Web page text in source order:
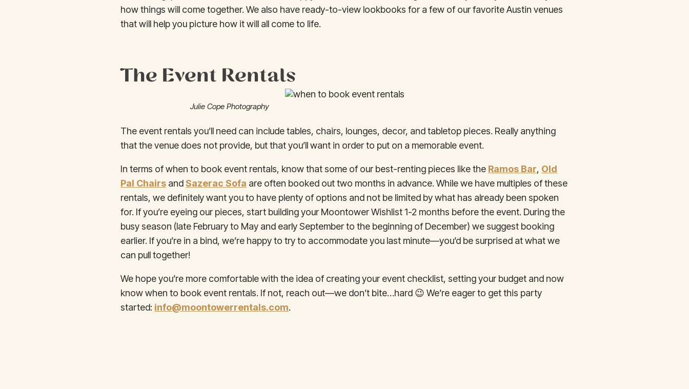
how things will come together. We also have ready-to-view lookbooks for a few of our favorite Austin venues
that will help you picture how it will all come to life.
The Event Rentals
Julie Cope Photography
The event rentals you’ll need can include tables, chairs, lounges, decor, and tabletop pieces. Really anything
that the venue does not provide, but that you’ll want in order to put on a memorable event.
In terms of when to book event rentals, know that some of our best-renting pieces like the Ramos Bar, Old
Pal Chairs andSazerac Sofa are often booked out two months in advance. While we have multiples of these
rentals, we definitely want you to have plenty of options and not be limited by what has already been spoken
for. If you’re eyeing our pieces, start building your Moontower Wishlist 1-2 months before the event. During the
busy season (late February to May and early September to the beginning of December) we suggest booking
earlier. If you’re in a bind, we’re happy to try to accommodate you last minute—you’d be surprised at what we
can pull together!
We hope you’re more comfortable with the idea of creating your event checklist, setting your budget and now
know when to book event rentals. If not, reach out—we don’t bite…hard 😉 We’re eager to get this party
started: info@moontowerrentals.com.